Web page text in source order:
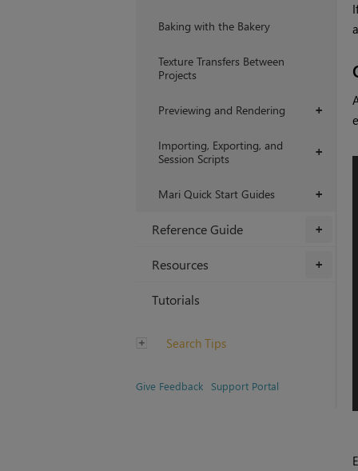
Baking with the Bakery
Texture Transfers Between
Projects
+
Previewing and Rendering
+
Importing, Exporting, and
Session Scripts
+
Mari Quick Start Guides
+
Reference Guide
+
Resources
Tutorials
Search Tips
Give Feedback Support Portal